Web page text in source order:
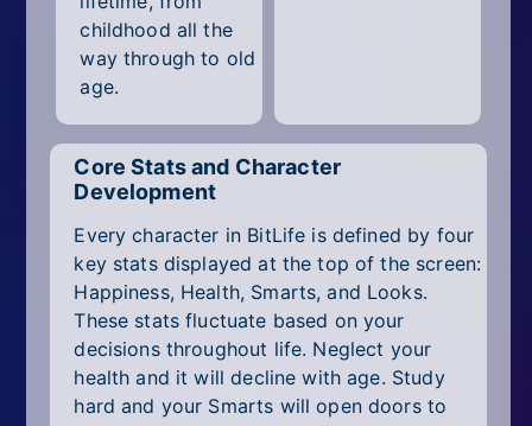
childhood all the
way through to old
age.
Core Stats and Character
Development
Every character in BitLife is defined by four
key stats displayed at the top of the screen:
Happiness, Health, Smarts, and Looks.
These stats fluctuate based on your
decisions throughout life. Neglect your
health and it will decline with age. Study
hard and your Smarts will open doors to